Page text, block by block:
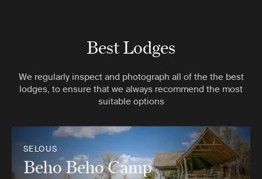
Best Lodges
We regularly inspect and photograph all of the the best
lodges, to ensure that we always recommend the most
suitable options
SELOUS
Beho Beho Camp